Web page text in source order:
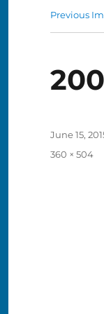
Previous
Posted
June 15,
Full
360 × 504